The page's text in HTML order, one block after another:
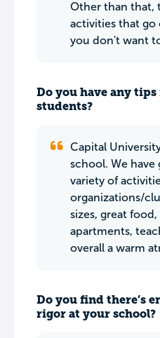
Other than that,
activities that go
you don't want
Do you have any
students?
Capital
school. We have
variety of
organizations/
sizes, great
apartments,
overall a warm
Do you find there’s
rigor at your school?